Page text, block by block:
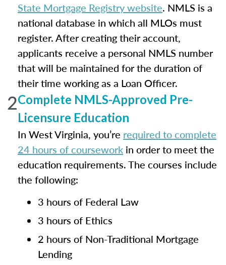
State Mortgage Registry website. NMLS is a
national database in which all MLOs must
register. After creating their account,
applicants receive a personal NMLS number
that will be maintained for the duration of
their time working as a Loan Officer.
2Complete NMLS-Approved Pre-
Licensure Education
In West Virginia, you’re required to complete
24 hours of coursework in order to meet the
education requirements. The courses include
the following:
3 hours of Federal Law
3 hours of Ethics
2 hours of Non-Traditional Mortgage
Lending